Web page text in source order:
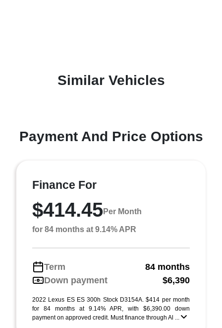
Similar Vehicles
Payment And Price Options
Finance For
$414.45Per Month
for 84 months at 9.14% APR
Term
84 months
Down payment
$6,390
2022 Lexus ES ES 300h Stock D3154A. $414 per month
for 84 months at 9.14% APR, with $6,390.00 down
payment on approved credit. Must finance through Al ...